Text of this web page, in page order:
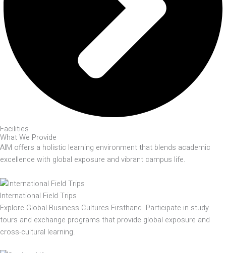
Facilities
What We Provide
AIM offers a holistic learning environment that blends academic
excellence with global exposure and vibrant campus life.
International Field Trips
Explore Global Business Cultures Firsthand. Participate in study
tours and exchange programs that provide global exposure and
cross-cultural learning.